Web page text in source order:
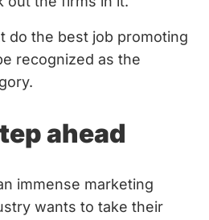
do the best job promoting
recognized as the
ahead
immense marketing
wants to take their